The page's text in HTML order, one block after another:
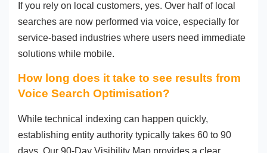
If you rely on local customers, yes. Over half of local
searches are now performed via voice, especially for
service-based industries where users need immediate
solutions while mobile.
How long does it take to see results from
Voice Search Optimisation?
While technical indexing can happen quickly,
establishing entity authority typically takes 60 to 90
days. Our 90-Day Visibility Map provides a clear